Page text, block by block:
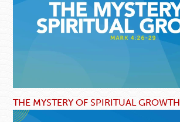
THE MYSTERY OF SPIRITUAL GROWTH